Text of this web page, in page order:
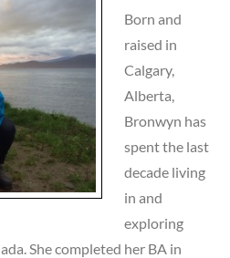
Born and
raised in
Calgary,
Alberta,
Bronwyn has
spent the last
decade living
in and
exploring
She completed her BA in